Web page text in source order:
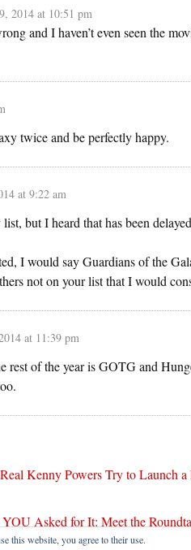
2014 at 10:51 pm
and I haven’t even seen the
twice and be perfectly happy.
at 9:22 am
but I heard that has been
I would say Guardians of the
not on your list that I would
at 11:39 pm
rest of the year is GOTG and
Kenny Powers Try to Launch
YOU Asked for It: Meet the
this website, you agree to their use.